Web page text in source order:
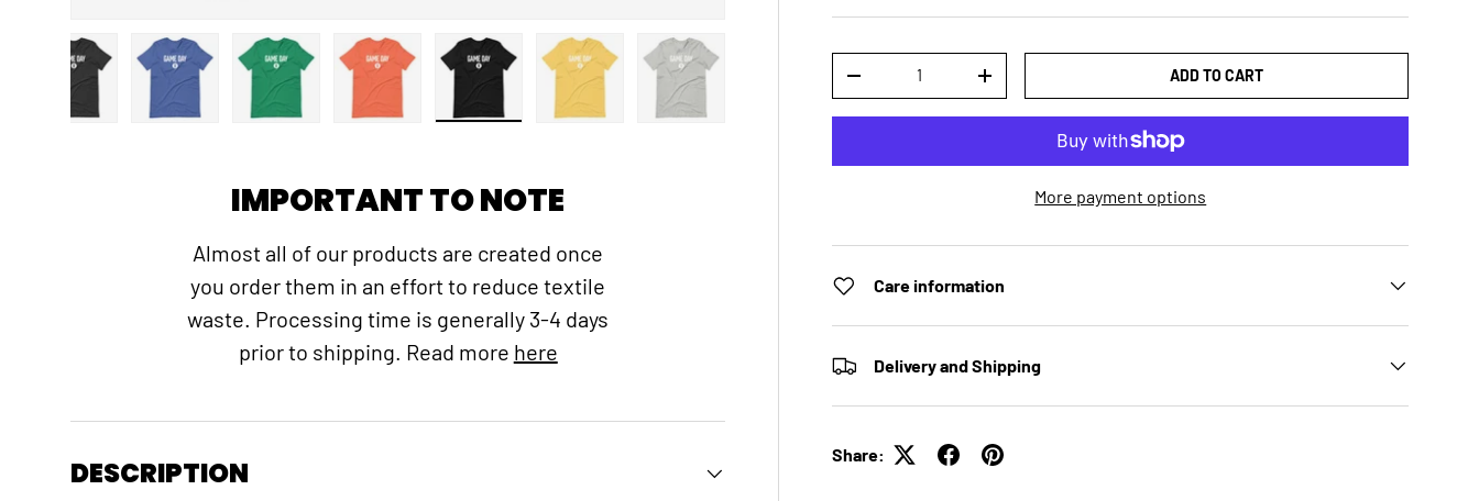
DECREASE QUANTITYINCREASE QUANTITY ADD TO CART
More payment options
Care information
Delivery and Shipping
Share:
IMPORTANT TO NOTE
Almost all of our products are created once
you order them in an effort to reduce textile
waste. Processing time is generally 3-4 days
prior to shipping. Read more here
DESCRIPTION